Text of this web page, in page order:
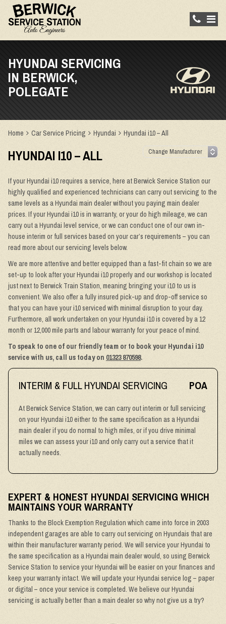
HYUNDAI SERVICING
IN BERWICK,
POLEGATE
Home Car Service Pricing Hyundai Hyundai i10 – All
HYUNDAI I10 – ALL
If your Hyundai i10 requires a service, here at Berwick Service Station our
highly qualified and experienced technicians can carry out servicing to the
same levels as a Hyundai main dealer without you paying main dealer
prices. If your Hyundai i10 is in warranty, or your do high mileage, we can
carry out a Hyundai level service, or we can conduct one of our own in-
house interim or full services based on your car’s requirements – you can
read more about our servicing levels below.
We are more attentive and better equipped than a fast-fit chain so we are
set-up to look after your Hyundai i10 properly and our workshop is located
just next to Berwick Train Station, meaning bringing your i10 to us is
convenient. We also offer a fully insured pick-up and drop-off service so
that you can have your i10 serviced with minimal disruption to your day.
Furthermore, all work undertaken on your Hyundai i10 is covered by a 12
month or 12,000 mile parts and labour warranty for your peace of mind.
To speak to one of our friendly team or to book your Hyundai i10
service with us, call us today on 01323 870598.
INTERIM & FULL HYUNDAI SERVICING POA
At Berwick Service Station, we can carry out interim or full servicing
on your Hyundai i10 either to the same specification as a Hyundai
main dealer if you do normal to high miles, or if you drive minimal
miles we can assess your i10 and only carry out a service that it
actually needs.
EXPERT & HONEST HYUNDAI SERVICING WHICH
MAINTAINS YOUR WARRANTY
Thanks to the Block Exemption Regulation which came into force in 2003
independent garages are able to carry out servicing on Hyundais that are
within their manufacturer warranty period. We will service your Hyundai to
the same specification as a Hyundai main dealer would, so using Berwick
Service Station to service your Hyundai will be easier on your finances and
keep your warranty intact. We will update your Hyundai service log – paper
or digital – once your service is completed. We believe our Hyundai
servicing is actually better than a main dealer so why not give us a try?